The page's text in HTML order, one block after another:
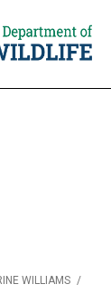
WILLIAMS /